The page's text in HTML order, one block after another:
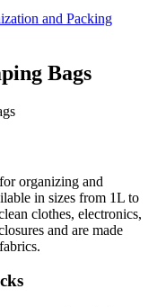
and Packing
Bags
organizing and
in sizes from 1L to
clothes, electronics,
and are made